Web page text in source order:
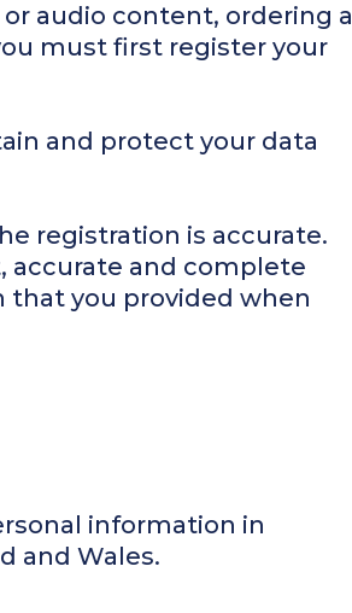
audio content, ordering a
must first register your
and protect your data
registration is accurate.
accurate and complete
you provided when
information in
and Wales.